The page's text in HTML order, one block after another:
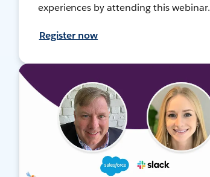
experiences by attending this webinar.
Register now